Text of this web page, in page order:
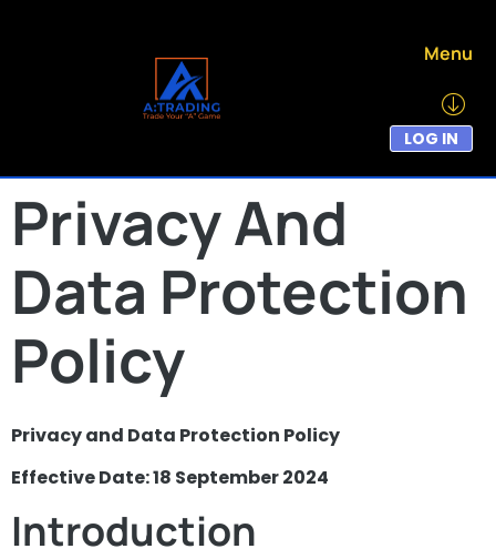
Menu
LOG IN
Privacy And
Data Protection
Policy
Privacy and Data Protection Policy
Effective Date: 18 September 2024
Introduction